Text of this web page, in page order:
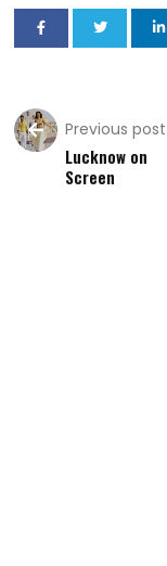
Previous post
Lucknow on
Screen